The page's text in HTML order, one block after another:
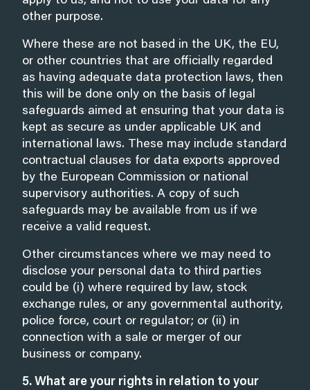
other purpose.
Where these are not based in the UK, the EU,
or other countries that are officially regarded
as having adequate data protection laws, then
this will be done only on the basis of legal
safeguards aimed at ensuring that your data is
kept as secure as under applicable UK and
international laws. These may include standard
contractual clauses for data exports approved
by the European Commission or national
supervisory authorities. A copy of such
safeguards may be available from us if we
receive a valid request.
Other circumstances where we may need to
disclose your personal data to third parties
could be (i) where required by law, stock
exchange rules, or any governmental authority,
police force, court or regulator; or (ii) in
connection with a sale or merger of our
business or company.
5. What are your rights in relation to your